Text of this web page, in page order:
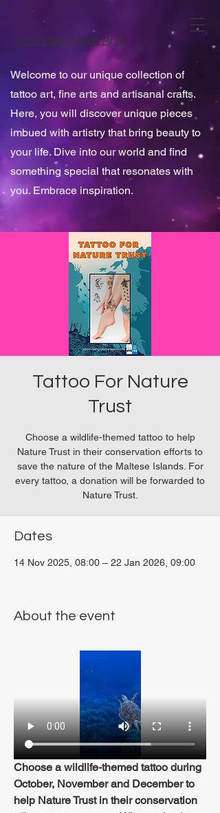
Chrysalis Vegan Arts
Welcome to our unique collection of
tattoo art, fine arts and artisanal crafts.
Here, you will discover unique pieces
imbued with artistry that bring beauty to
your life. Dive into our world and find
something special that resonates with
you. Embrace inspiration.
Tattoo For Nature
Trust
Choose a wildlife-themed tattoo to help
Nature Trust in their conservation efforts to
save the nature of the Maltese Islands. For
every tattoo, a donation will be forwarded to
Nature Trust.
Dates
14 Nov 2025, 08:00 – 22 Jan 2026, 09:00
About the event
Choose a wildlife-themed tattoo during
October, November and December to
help Nature Trust in their conservation